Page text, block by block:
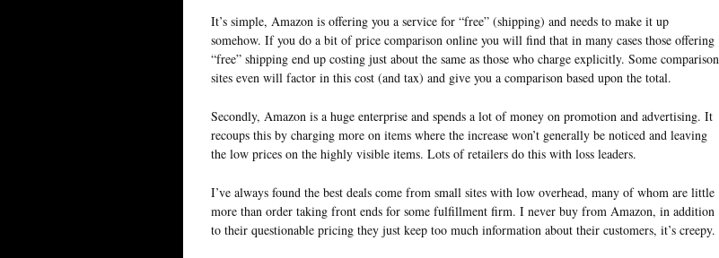
It’s simple, Amazon is offering you a service for “free” (shipping) and needs to make it up
somehow. If you do a bit of price comparison online you will find that in many cases those offering
“free” shipping end up costing just about the same as those who charge explicitly. Some comparison
sites even will factor in this cost (and tax) and give you a comparison based upon the total.
Secondly, Amazon is a huge enterprise and spends a lot of money on promotion and advertising. It
recoups this by charging more on items where the increase won’t generally be noticed and leaving
the low prices on the highly visible items. Lots of retailers do this with loss leaders.
I’ve always found the best deals come from small sites with low overhead, many of whom are little
more than order taking front ends for some fulfillment firm. I never buy from Amazon, in addition
to their questionable pricing they just keep too much information about their customers, it’s creepy.